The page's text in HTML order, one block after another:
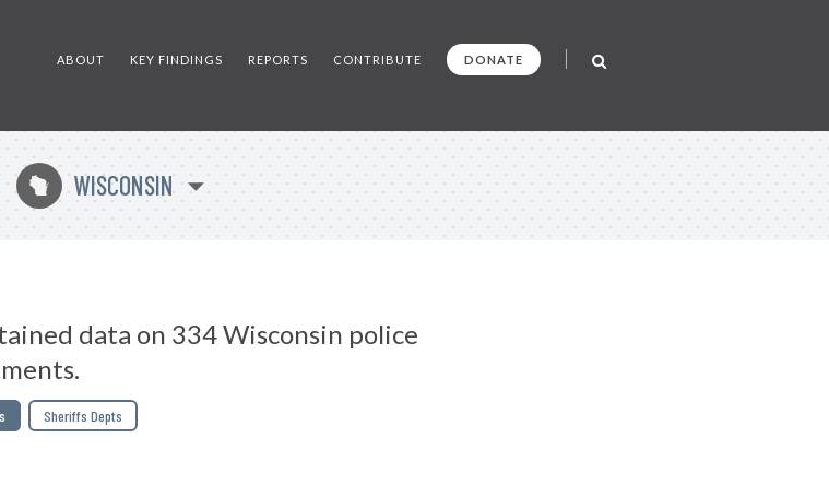
ABOUT KEY FINDINGS REPORTS CONTRIBUTE DONATE
v WISCONSIN
data on 334 Wisconsin police
Sheriffs Depts